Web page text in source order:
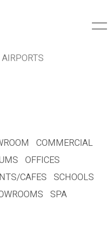
AIRPORTS
COMMERCIAL
OFFICES
CAFES SCHOOLS
SPA